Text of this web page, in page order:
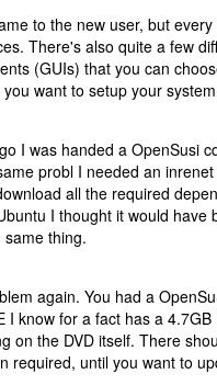
to the new user, but
There's also quite a few
(GUIs) that you can
want to setup your
I was handed a OpenSusi
probl I needed an inrenet
all the required
I thought it would have
thing.
again. You had a
I know for a fact has a 4.7GB
on the DVD itself. There
required, until you want to